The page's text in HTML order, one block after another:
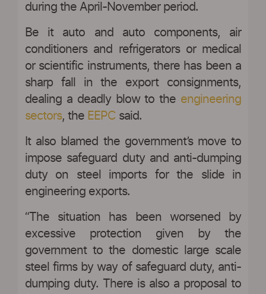
during the April-November period.
Be it auto and auto components, air
conditioners and refrigerators or medical
or scientific instruments, there has been a
sharp fall in the export consignments,
dealing a deadly blow to the engineering
sectors, the EEPC said.
It also blamed the government’s move to
impose safeguard duty and anti-dumping
duty on steel imports for the slide in
engineering exports.
“The situation has been worsened by
excessive protection given by the
government to the domestic large scale
steel firms by way of safeguard duty, anti-
dumping duty. There is also a proposal to